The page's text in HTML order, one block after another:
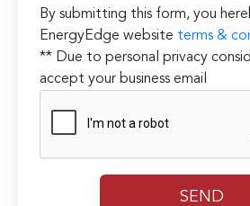
By submitting this form, you
EnergyEdge website terms &
** Due to personal privacy
accept your business email